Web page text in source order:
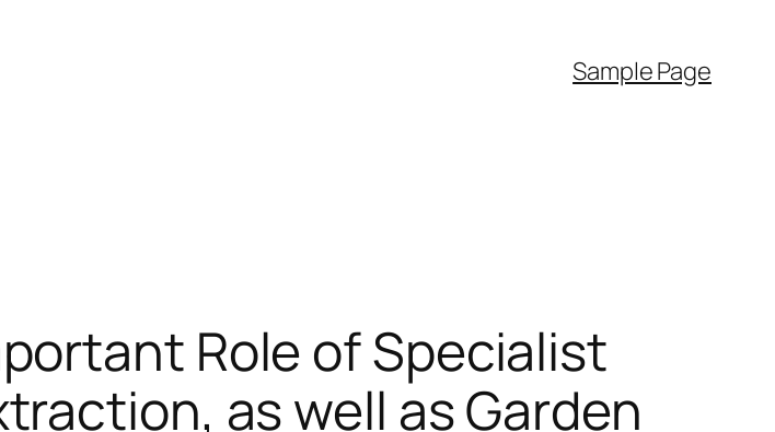
Sample Page
Role of Specialist
as well as Garden